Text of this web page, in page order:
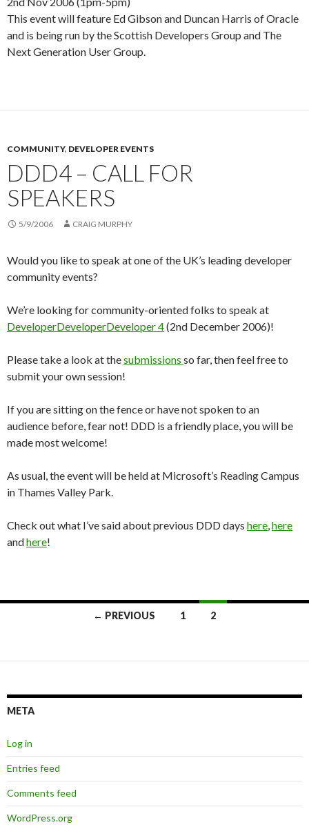
This event will feature Ed Gibson and Duncan Harris of Oracle
and is being run by the Scottish Developers Group and The
Next Generation User Group.
COMMUNITY, DEVELOPER EVENTS
DDD4 – CALL FOR
SPEAKERS
5/9/2006 CRAIG MURPHY
Would you like to speak at one of the UK’s leading developer
community events?
We’re looking for community-oriented folks to speak at
DeveloperDeveloperDeveloper 4(2nd December 2006)!
Please take a look at thesubmissions so far, then feel free to
submit your own session!
If you are sitting on the fence or have not spoken to an
audience before, fear not! DDD is a friendly place, you will be
made most welcome!
As usual, the event will be held at Microsoft’s Reading Campus
in Thames Valley Park.
Check out what I’ve said about previous DDD days here,here
andhere!
← PREVIOUS 1 2
META
Log in
Entries feed
Comments feed
WordPress.org